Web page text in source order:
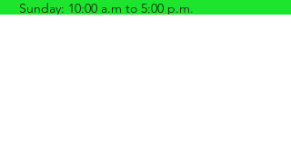
Sunday: 10:00 a.m to 5:00 p.m.